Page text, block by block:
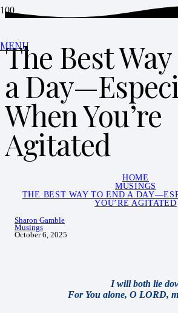
MENU
The Best
a
When You’re
Agitated
HOME
MUSINGS
THE BEST WAY TO END A
YOU’RE AGITATED
Sharon Gamble
Musings
October 6, 2025
I will both lie
For You alone, O LORD,